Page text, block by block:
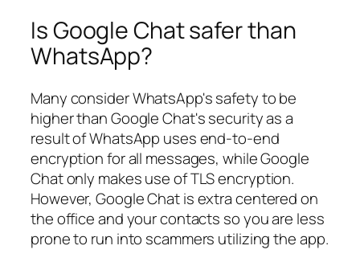
Is Google Chat safer than
WhatsApp?
Many consider WhatsApp's safety to be
higher than Google Chat's security as a
result of WhatsApp uses end-to-end
encryption for all messages, while Google
Chat only makes use of TLS encryption.
However, Google Chat is extra centered on
the office and your contacts so you are less
prone to run into scammers utilizing the app.